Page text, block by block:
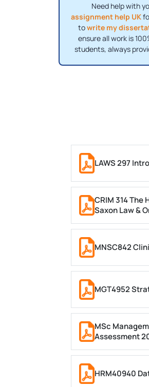
Need help with
assignment help UK
towrite my
ensure all work is
students, always
LAWS 297
CRIM 314
Saxon Law &
MNSC842
MGT4952
MSc
Assessment
HRM40940